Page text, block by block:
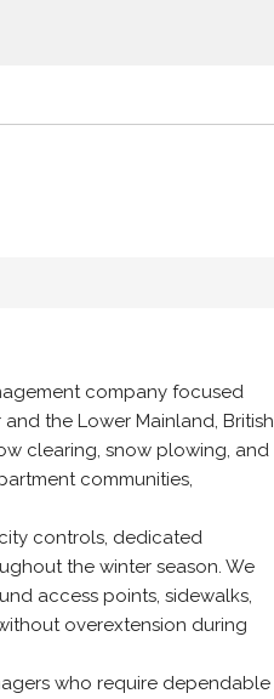
company focused
the Lower Mainland, British
clearing, snow plowing, and
communities,
controls, dedicated
the winter season. We
access points, sidewalks,
overextension during
who require dependable